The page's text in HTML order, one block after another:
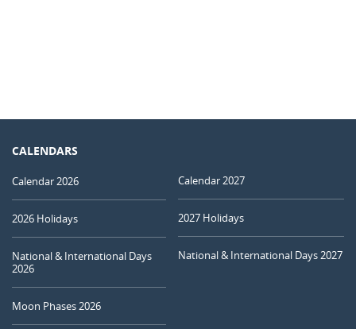
CALENDARS
Calendar 2026
2026 Holidays
National & International Days
2026
Moon Phases 2026
Calendar 2027
2027 Holidays
National & International Days 2027